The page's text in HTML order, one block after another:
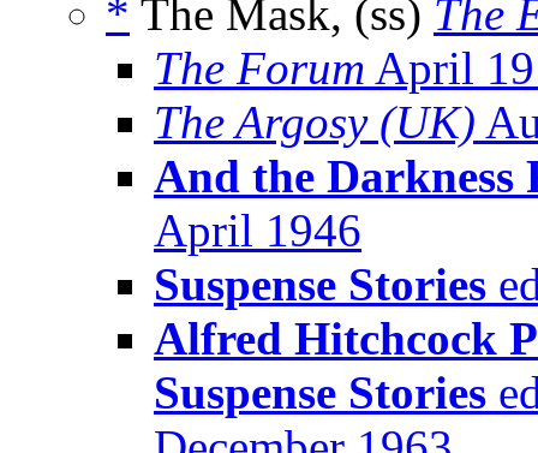
* The Mask, (ss) The
The Forum April
The Argosy (UK)
And the Darkness
April 1946
Suspense Stories
Alfred Hitchcock
Suspense Stories